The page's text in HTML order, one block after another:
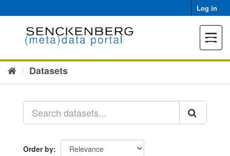
to
Log in
Toggle
Datasets
Order by